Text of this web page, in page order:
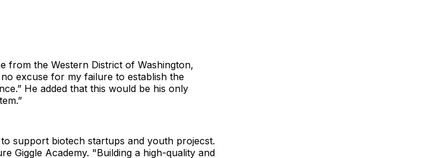
from the Western District of Washington,
excuse for my failure to establish the
He added that this would be his only
support biotech startups and youth projecst.
Giggle Academy. "Building a high-quality and